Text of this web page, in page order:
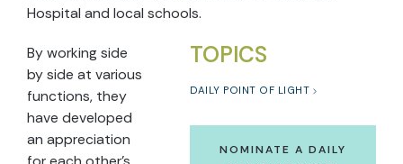
Hospital and local schools.
TOPICS
DAILY POINT OF LIGHT
NOMINATE A DAILY
By working side
by side at various
functions, they
have developed
an appreciation